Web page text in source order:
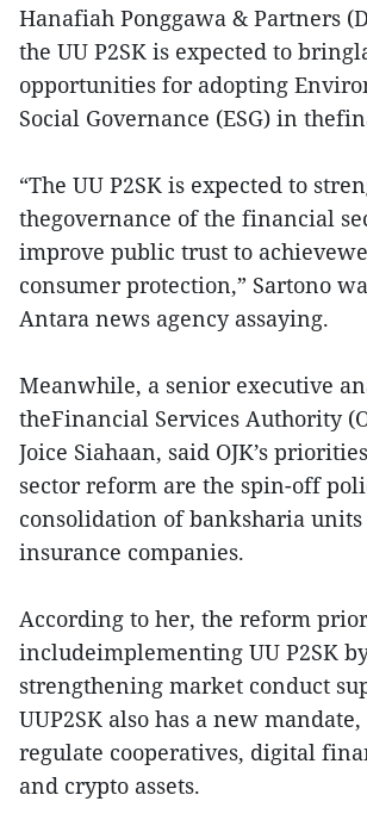
Hanafiah Ponggawa & Partners
the UU P2SK is expected to
opportunities for adopting
Social Governance (ESG) in
“The UU P2SK is expected to
thegovernance of the financial
improve public trust to
consumer protection,” Sartono
Antara news agency assaying.
Meanwhile, a senior executive
theFinancial Services Authority
Joice Siahaan, said OJK’s
sector reform are the spin-off
consolidation of banksharia units
insurance companies.
According to her, the reform
includeimplementing UU P2SK
strengthening market conduct
UUP2SK also has a new
regulate cooperatives, digital
and crypto assets.